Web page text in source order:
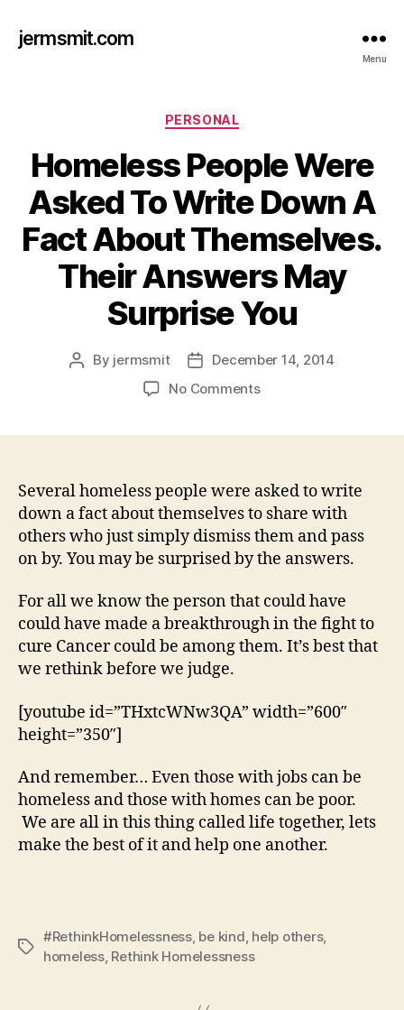
jermsmit.com
Menu
Categories
PERSONAL
Homeless People Were
Asked To Write Down A
Fact About Themselves.
Their Answers May
Surprise You
Post
By jermsmit
Post
date
December 14, 2014
No Commentson
To
Write
Down
A
Fact
Themselves.
Their
Answers
You
Several homeless people were asked to write
down a fact about themselves to share with
others who just simply dismiss them and pass
on by. You may be surprised by the answers.
For all we know the person that could have
could have made a breakthrough in the fight to
cure Cancer could be among them. It’s best that
we rethink before we judge.
[youtube id=”THxtcWNw3QA” width=”600″
height=”350″]
And remember… Even those with jobs can be
homeless and those with homes can be poor.
We are all in this thing called life together, lets
make the best of it and help one another.
Tags
#RethinkHomelessness, be kind help others,
homeless, Rethink Homelessness